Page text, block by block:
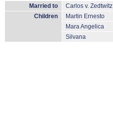
Married to
Carlos v. Zedtwitz
Children
Martin Ernesto
Mara Angelica
Silvana